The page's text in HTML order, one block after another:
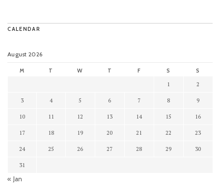
CALENDAR
August 2026
M T W T F S S
« Jan
1 2
3 4 5 6 7 8 9
10 11 12 13 14 15 16
17 18 19 20 21 22 23
24 25 26 27 28 29 30
31